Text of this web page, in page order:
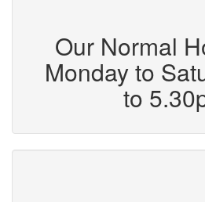
Our Normal
Monday to
to